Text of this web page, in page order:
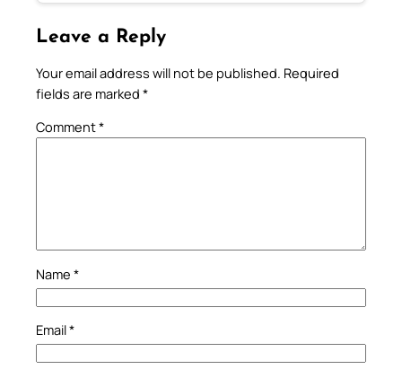
Leave a Reply
Your email address will not be published. Required
fields are marked *
Comment*
Name *
Email*